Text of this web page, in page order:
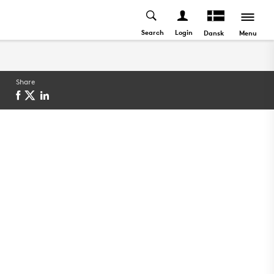
Search Login Dansk Menu
Share